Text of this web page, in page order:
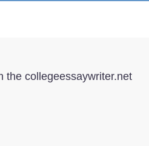
the collegeessaywriter.net